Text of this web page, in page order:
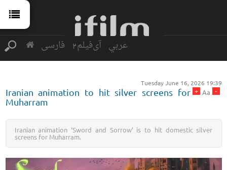
فارسی آی‌فیلم2 عربي
Tuesday June 16, 2026 19:39
-
Aa
+
Iranian animation to hit silver screens for
Muharram
Iranian animation ‘Sword and Sorrow’ is to hit domestic silver
screens for Muharram.